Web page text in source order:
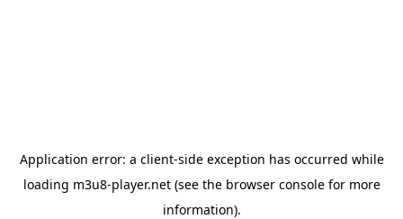
Application error: a client-side exception has occurred while
loading m3u8-player.net(see the browser consolefor more
information).